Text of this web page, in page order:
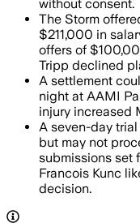
without consent.
The Storm
$211,000 in
offers of
Tripp declined
A settlement
night at AAMI
injury increased
A seven-day
but may not
submissions set
Francois Kunc
decision.